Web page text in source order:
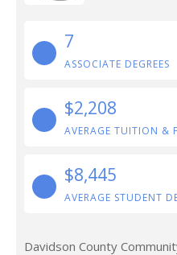
7
ASSOCIATE DEGREES
$2,208
AVERAGE TUITION &
$8,445
AVERAGE STUDENT
Davidson County